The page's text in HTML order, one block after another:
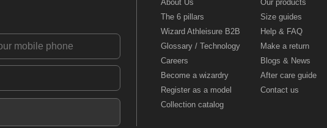
About Us
The 6 pillars
Wizard Athleisure B2B
Glossary / Technology
Careers
Become a wizardry
Register as a model
Collection catalog
Our products
Size guides
Help & FAQ
Make a return
Blogs & News
After care guide
Contact us